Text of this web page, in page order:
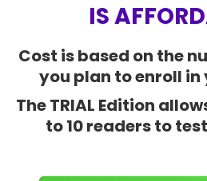
IS
Cost is based on the
you plan to enroll
The TRIAL Edition
to 10 readers to